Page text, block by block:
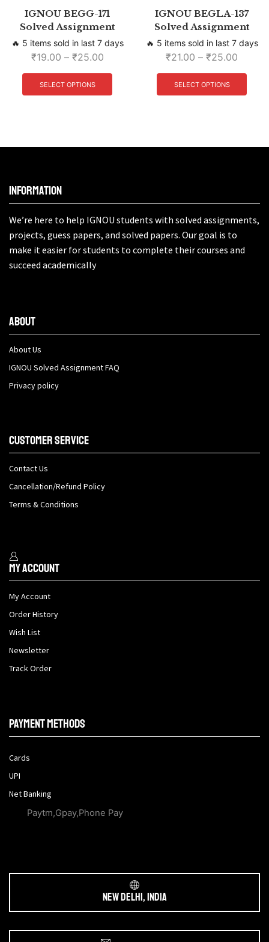
IGNOU BEGG-171
Solved Assignment
🔥 5 items sold in last 7 days
₹19.00 – ₹25.00
SELECT OPTIONS
IGNOU BEGLA-137
Solved Assignment
🔥 5 items sold in last 7 days
₹21.00 – ₹25.00
SELECT OPTIONS
Information
We’re here to help IGNOU students with solved assignments,
projects, guess papers, and solved papers. Our goal is to
make it easier for students to complete their courses and
succeed academically
About
About Us
IGNOU Solved Assignment FAQ
Privacy policy
Customer Service
Contact Us
Cancellation/Refund Policy
Terms & Conditions
My Account
My Account
Order History
Wish List
Newsletter
Track Order
Payment methods
Cards
UPI
Net Banking
Paytm,Gpay,Phone Pay
New Delhi, India